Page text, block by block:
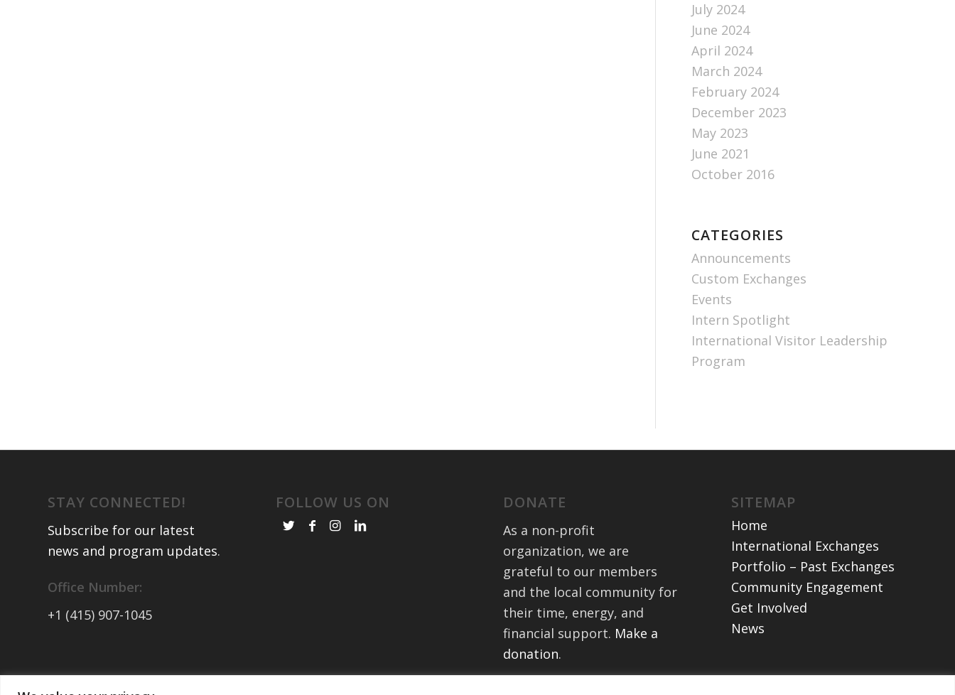
July 2024
June 2024
April 2024
March 2024
February 2024
December 2023
May 2023
June 2021
October 2016
CATEGORIES
Announcements
Custom Exchanges
Events
Intern Spotlight
International Visitor Leadership
Program
STAY CONNECTED!
Subscribe for our latest
news and program updates.
Office Number:
+1 (415) 907-1045
FOLLOW US ON DONATE
As a non-profit
organization, we are
grateful to our members
and the local community for
their time, energy, and
financial support. Make a
donation.
SITEMAP
Home
International Exchanges
Portfolio – Past Exchanges
Community Engagement
Get Involved
News